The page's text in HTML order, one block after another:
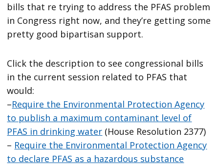
bills that re trying to address the PFAS problem
in Congress right now, and they’re getting some
pretty good bipartisan support.
Click the description to see congressional bills
in the current session related to PFAS that
would:
–Require the Environmental Protection Agency
to publish a maximum contaminant level of
PFAS in drinking water (House Resolution 2377)
– Require the Environmental Protection Agency
to declare PFAS as a hazardous substance